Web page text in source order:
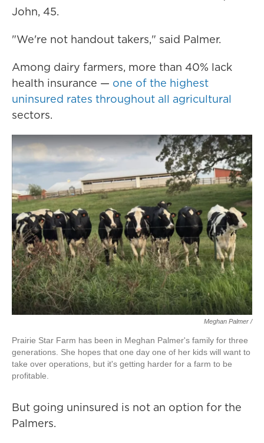
John, 45.
"We're not handout takers," said Palmer.
Among dairy farmers, more than 40% lack
health insurance — one of the highest
uninsured rates throughout all agricultural
sectors.
Meghan Palmer /
Prairie Star Farm has been in Meghan Palmer's family for three
generations. She hopes that one day one of her kids will want to
take over operations, but it's getting harder for a farm to be
profitable.
But going uninsured is not an option for the
Palmers.